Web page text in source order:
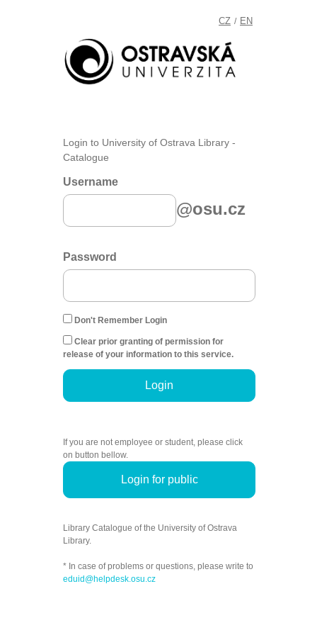
CZ / EN
Login to University of Ostrava Library -
Catalogue
Username
@osu.cz
Password
Don't Remember Login
Clear prior granting of permission for
release of your information to this service.
Login
If you are not employee or student, please click
on button bellow.
Login for public
Library Catalogue of the University of Ostrava
Library.
* In case of problems or questions, please write to
eduid@helpdesk.osu.cz